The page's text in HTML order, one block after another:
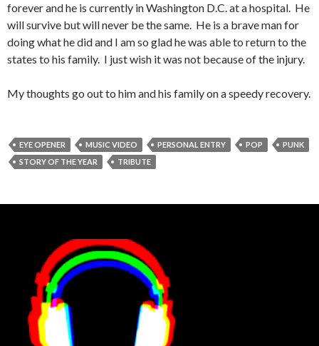
forever and he is currently in Washington D.C. at a hospital. He
will survive but will never be the same. He is a brave man for
doing what he did and I am so glad he was able to return to the
states to his family. I just wish it was not because of the injury.
My thoughts go out to him and his family on a speedy recovery.
EYE OPENER MUSIC VIDEO PERSONAL ENTRY POP
PUNK
STORY OF THE YEAR
TRIBUTE